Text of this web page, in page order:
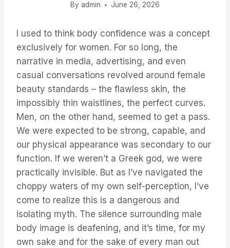
By admin June 26, 2026
I used to think body confidence was a concept
exclusively for women. For so long, the
narrative in media, advertising, and even
casual conversations revolved around female
beauty standards – the flawless skin, the
impossibly thin waistlines, the perfect curves.
Men, on the other hand, seemed to get a pass.
We were expected to be strong, capable, and
our physical appearance was secondary to our
function. If we weren’t a Greek god, we were
practically invisible. But as I’ve navigated the
choppy waters of my own self-perception, I’ve
come to realize this is a dangerous and
isolating myth. The silence surrounding male
body image is deafening, and it’s time, for my
own sake and for the sake of every man out